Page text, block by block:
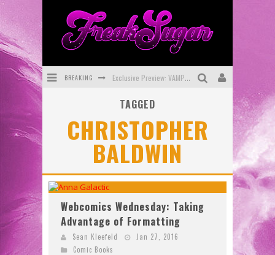
BREAKING Exclusive Preview: VAMPYRATES! #3
SDCC 2026: Rocketship Entertainment Announces Con Schedule
First Look: Rocketship Entertainment & Moulin Rouge® to Produce Graphic Novels & More!
TAGGED
CHRISTOPHER
BALDWIN
Webcomics Wednesday: Taking
Advantage of Formatting
Sean Kleefeld
Jan 27, 2016
Comic Books